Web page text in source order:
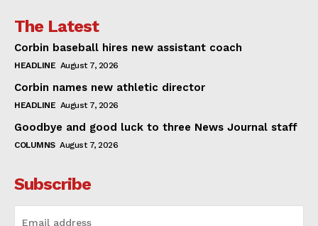
The Latest
Corbin baseball hires new assistant coach
HEADLINE August 7, 2026
Corbin names new athletic director
HEADLINE August 7, 2026
Goodbye and good luck to three News Journal staff
COLUMNS August 7, 2026
Subscribe